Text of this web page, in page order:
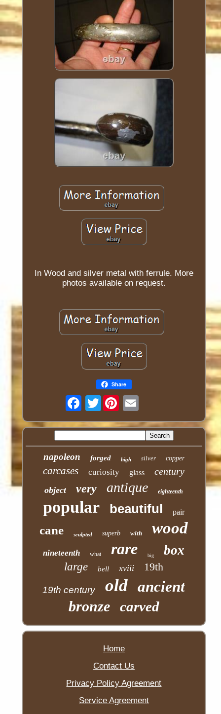
In Wood and silver metal with ferrule. More
photos available on request.
Share
Twitter
napoleon forged high silver copper
carcases curiosity glass century
object very antique eighteenth
popular beautiful pair
cane sculpted superb with wood
nineteenth what rare big box
large bell xviii 19th
19th century old ancient
bronze carved
Home
Contact Us
Privacy Policy Agreement
Service Agreement